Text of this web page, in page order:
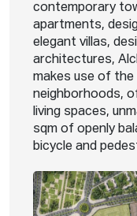
contemporary
apartments,
elegant villas,
architectures,
makes use of the
neighborhoods,
living spaces,
sqm of openly
bicycle and